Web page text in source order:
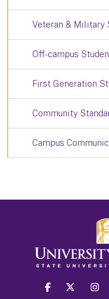
Veteran & Military
Off-campus
First Generation
Community
Campus
facebook twitter